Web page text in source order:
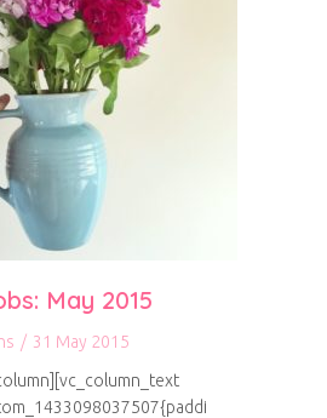
May 2015
/ 31 May 2015